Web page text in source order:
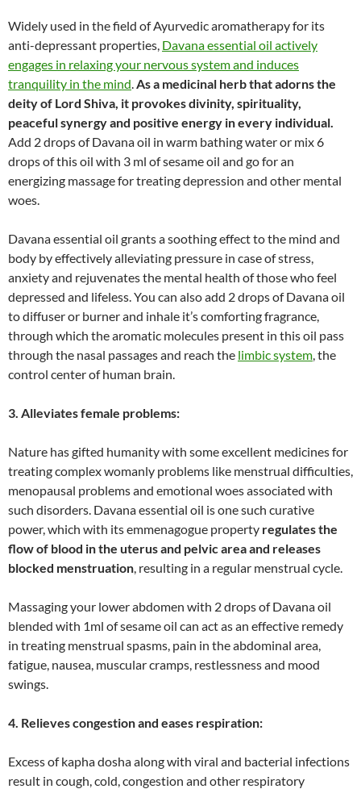
Widely used in the field of Ayurvedic aromatherapy for its
anti-depressant properties, Davana essential oil actively
engages in relaxing your nervous system and induces
tranquility in the mind As a medicinal herb that adorns the
deity of Lord Shiva, it provokes divinity, spirituality,
peaceful synergy and positive energy in every individual.
Add 2 drops of Davana oil in warm bathing water or mix 6
drops of this oil with 3 ml of sesame oil and go for an
energizing massage for treating depression and other mental
woes.
Davana essential oil grants a soothing effect to the mind and
body by effectively alleviating pressure in case of stress,
anxiety and rejuvenates the mental health of those who feel
depressed and lifeless. You can also add 2 drops of Davana oil
to diffuser or burner and inhale it’s comforting fragrance,
through which the aromatic molecules present in this oil pass
through the nasal passages and reach the limbic system , the
control center of human brain.
3. Alleviates female problems:
Nature has gifted humanity with some excellent medicines for
treating complex womanly problems like menstrual difficulties,
menopausal problems and emotional woes associated with
such disorders. Davana essential oil is one such curative
power, which with its emmenagogue property regulates the
flow of blood in the uterus and pelvic area and releases
blocked menstruation , resulting in a regular menstrual cycle.
Massaging your lower abdomen with 2 drops of Davana oil
blended with 1ml of sesame oil can act as an effective remedy
in treating menstrual spasms, pain in the abdominal area,
fatigue, nausea, muscular cramps, restlessness and mood
swings.
4. Relieves congestion and eases respiration:
Excess of kapha dosha along with viral and bacterial infections
result in cough, cold, congestion and other respiratory